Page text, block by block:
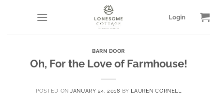
Login
BARN DOOR
Oh, For the Love of Farmhouse!
POSTED ON JANUARY 24, 2018 BY LAUREN CORNELL